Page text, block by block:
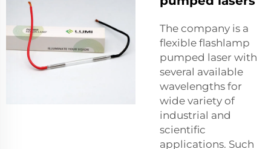
The company is a
flexible flashlamp
pumped laser with
several available
wavelengths for
wide variety of
industrial and
scientific
applications. Such